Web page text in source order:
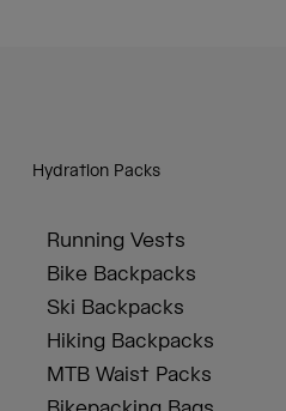
Hydration Packs
Running Vests
Bike Backpacks
Ski Backpacks
Hiking Backpacks
MTB Waist Packs